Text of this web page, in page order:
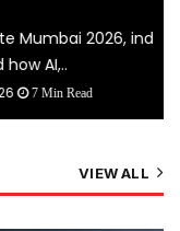
leaders
VIEW ALL